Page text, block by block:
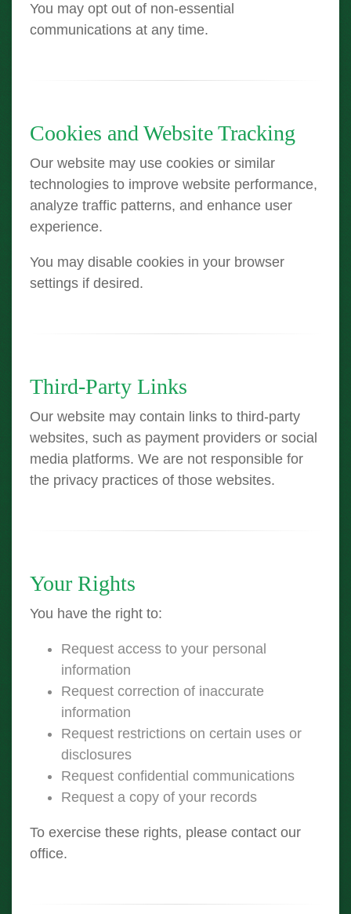
You may opt out of non-essential
communications at any time.
Cookies and Website Tracking
Our website may use cookies or similar
technologies to improve website performance,
analyze traffic patterns, and enhance user
experience.
You may disable cookies in your browser
settings if desired.
Third-Party Links
Our website may contain links to third-party
websites, such as payment providers or social
media platforms. We are not responsible for
the privacy practices of those websites.
Your Rights
You have the right to:
Request access to your personal
information
Request correction of inaccurate
information
Request restrictions on certain uses or
disclosures
Request confidential communications
Request a copy of your records
To exercise these rights, please contact our
office.